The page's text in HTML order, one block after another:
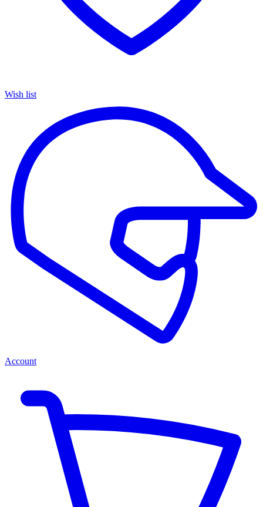
Wish list
Account